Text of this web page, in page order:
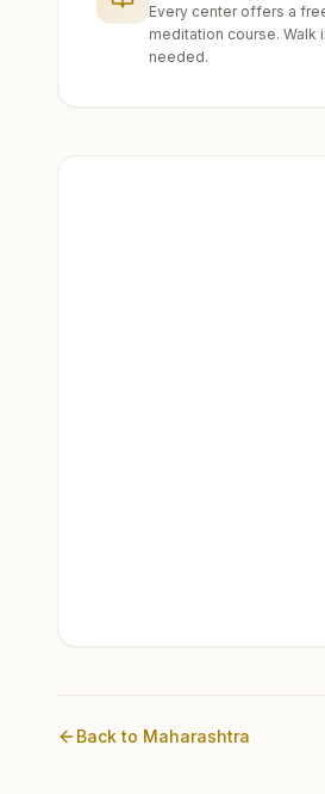
Every center offers a
meditation course. Walk
needed.
Back to Maharashtra